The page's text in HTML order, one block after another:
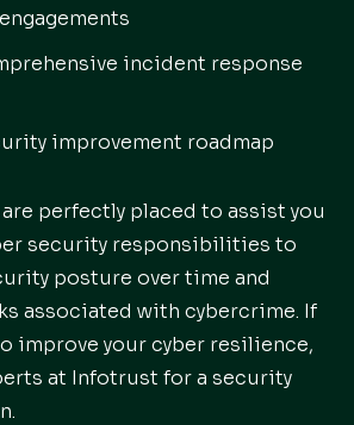
incident response
improvement roadmap
perfectly placed to assist you
security responsibilities to
posture over time and
associated with cybercrime. If
improve your cyber resilience,
at Infotrust for a security